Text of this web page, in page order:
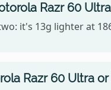
Razr 60
it's 13g lighter at
Razr 60 Ultra